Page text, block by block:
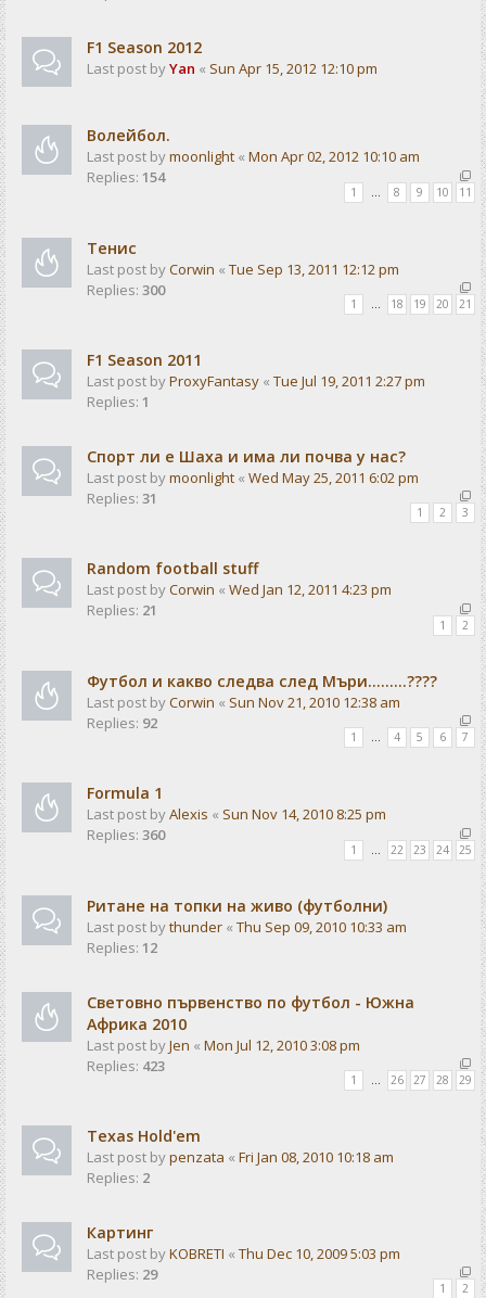
F1 Season 2012
Last post byYan « Sun Apr 15, 2012 12:10 pm
Волейбол.
Last post bymoonlight « Mon Apr 02, 2012 10:10 am
Replies: 154
1 8 9 10 11
Тенис
Last post byCorwin « Tue Sep 13, 2011 12:12 pm
Replies: 300
1 … 18 19 20 21
F1 Season 2011
Last post byProxyFantasy « Tue Jul 19, 2011 2:27 pm
Replies: 1
Спорт ли е Шаха и има ли почва у нас?
Last post bymoonlight « Wed May 25, 2011 6:02 pm
Replies: 31
1 2 3
Random football stuff
Last post byCorwin « Wed Jan 12, 2011 4:23 pm
Replies: 21
1 2
Футбол и какво следва след Мъри.........????
Last post byCorwin « Sun Nov 21, 2010 12:38 am
Replies: 92
1 … 4 5 6 7
Formula 1
Last post byAlexis « Sun Nov 14, 2010 8:25 pm
Replies: 360
1 22 23 24 25
Ритане на топки на живо (футболни)
Last post bythunder « Thu Sep 09, 2010 10:33 am
Replies: 12
Световно първенство по футбол - Южна
Африка 2010
Last post byJen « Mon Jul 12, 2010 3:08 pm
Replies: 423
1 … 26 27 28 29
Texas Hold'em
Last post bypenzata « Fri Jan 08, 2010 10:18 am
Replies: 2
Картинг
Last post byKOBRETI « Thu Dec 10, 2009 5:03 pm
Replies: 29
1 2